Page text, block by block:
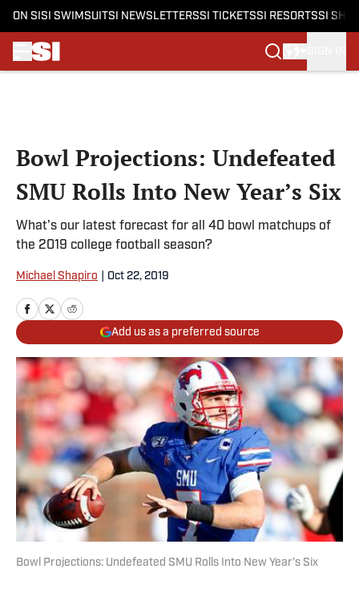
ON SI SI SWIMSUITSI NEWSLETTERSSI TICKETSSI RESORTSSI
Bowl Projections: Undefeated
SMU Rolls Into New Year’s Six
What's our latest forecast for all 40 bowl matchups of
the 2019 college football season?
Michael Shapiro Oct 22, 2019
Add us as a preferred source
Bowl Projections: Undefeated SMU Rolls Into New Year’s Six